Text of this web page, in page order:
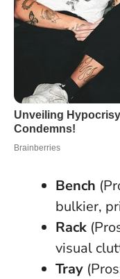
Bench
bulkier,
Rack
visual
Tray